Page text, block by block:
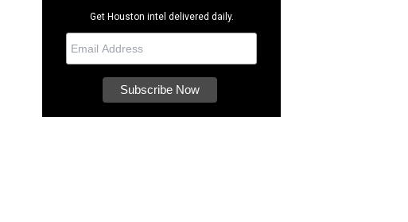
Get Houston intel delivered daily.